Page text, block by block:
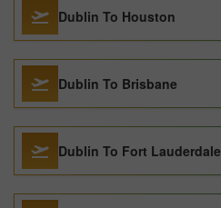
Dublin To Houston
Dublin To Brisbane
Dublin To Fort Lauderdale